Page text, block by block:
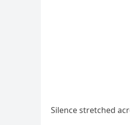
Silence stretched